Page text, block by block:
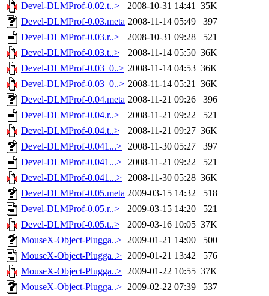
Devel-DLMProf-0.02.t..>
2008-10-31 14:41 35K
Devel-DLMProf-0.03.meta 2008-11-14 05:49
397
Devel-DLMProf-0.03.r..>
2008-10-31 09:28
521
Devel-DLMProf-0.03.t..>
2008-11-14 05:50 36K
Devel-DLMProf-0.03_0..> 2008-11-14 04:53 36K
Devel-DLMProf-0.03_0..> 2008-11-14 05:21 36K
Devel-DLMProf-0.04.meta 2008-11-21 09:26
396
Devel-DLMProf-0.04.r..>
2008-11-21 09:22
521
Devel-DLMProf-0.04.t..>
2008-11-21 09:27 36K
Devel-DLMProf-0.041...> 2008-11-30 05:27
397
Devel-DLMProf-0.041...> 2008-11-21 09:22
521
Devel-DLMProf-0.041...> 2008-11-30 05:28 36K
Devel-DLMProf-0.05.meta 2009-03-15 14:32
518
Devel-DLMProf-0.05.r..>
2009-03-15 14:20
521
Devel-DLMProf-0.05.t..>
2009-03-16 10:05 37K
MouseX-Object-Plugga..> 2009-01-21 14:00
500
MouseX-Object-Plugga..> 2009-01-21 13:42
576
MouseX-Object-Plugga..> 2009-01-22 10:55 37K
MouseX-Object-Plugga..> 2009-02-22 07:39
537